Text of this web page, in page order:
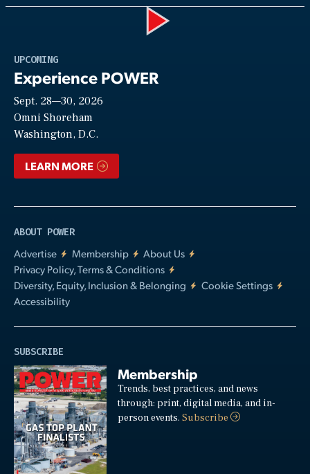
UPCOMING
Experience POWER
Sept. 28—30, 2026
Omni Shoreham
Washington, D.C.
LEARN MORE
ABOUT POWER
Advertise
Membership
About Us
Privacy Policy, Terms & Conditions
Diversity, Equity, Inclusion & Belonging
Cookie Settings
Accessibility
SUBSCRIBE
Membership
Trends, best practices, and news
through: print, digital media, and in-
person events.Subscribe